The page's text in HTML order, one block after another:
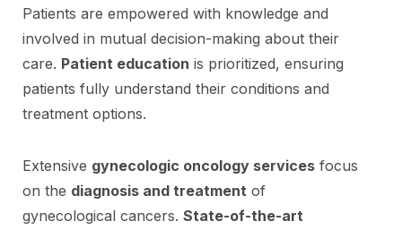
Patients are empowered with knowledge and
involved in mutual decision-making about their
care. Patient education is prioritized, ensuring
patients fully understand their conditions and
treatment options.
Extensive gynecologic oncology services focus
on the diagnosis and treatment of
gynecological cancers. State-of-the-art